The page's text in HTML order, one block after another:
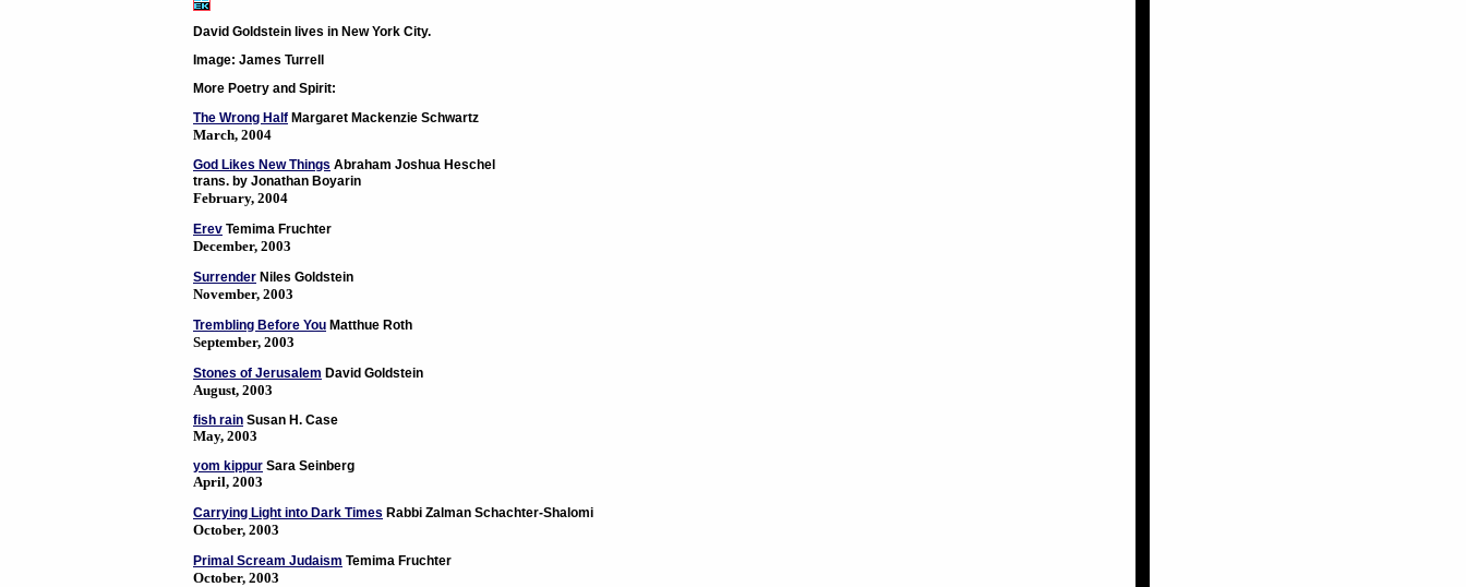
David Goldstein lives in New York City.
Image: James Turrell
More Poetry and Spirit:
The Wrong Half Margaret Mackenzie Schwartz
March, 2004
God Likes New Things Abraham Joshua Heschel
trans. by Jonathan Boyarin
February, 2004
Erev Temima Fruchter
December, 2003
Surrender Niles Goldstein
November, 2003
Trembling Before You Matthue Roth
September, 2003
Stones of Jerusalem David Goldstein
August, 2003
fish rain Susan H. Case
May, 2003
yom kippur Sara Seinberg
April, 2003
Carrying Light into Dark Times Rabbi Zalman Schachter-Shalomi
October, 2003
Primal Scream Judaism Temima Fruchter
October, 2003